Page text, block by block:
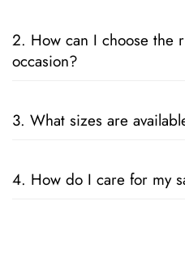
2. How can I choose the
occasion?
events, opt for silk or designer
3. What sizes are
lengths, and can be tailored to
4. How do I care for my